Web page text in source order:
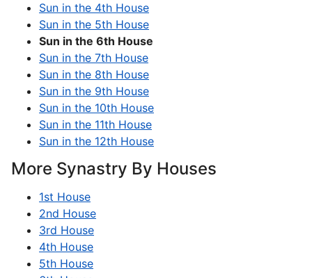
Sun in the 4th House
Sun in the 5th House
Sun in the 6th House
Sun in the 7th House
Sun in the 8th House
Sun in the 9th House
Sun in the 10th House
Sun in the 11th House
Sun in the 12th House
More Synastry By Houses
1st House
2nd House
3rd House
4th House
5th House